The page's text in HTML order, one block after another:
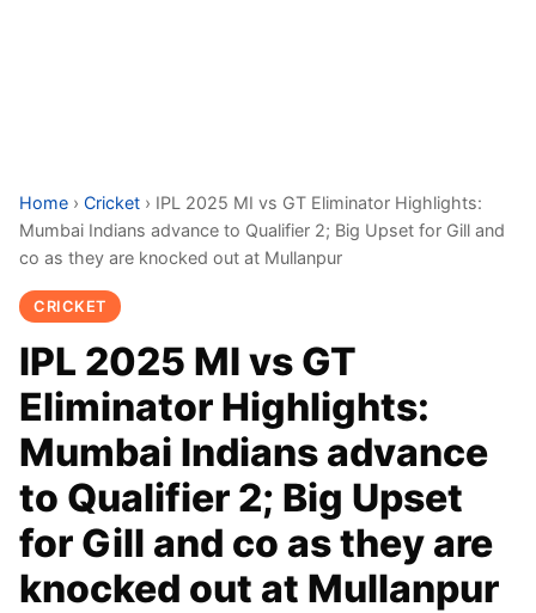
Home › Cricket › IPL 2025 MI vs GT Eliminator Highlights:
Mumbai Indians advance to Qualifier 2; Big Upset for Gill and
co as they are knocked out at Mullanpur
CRICKET
IPL 2025 MI vs GT
Eliminator Highlights:
Mumbai Indians advance
to Qualifier 2; Big Upset
for Gill and co as they are
knocked out at Mullanpur